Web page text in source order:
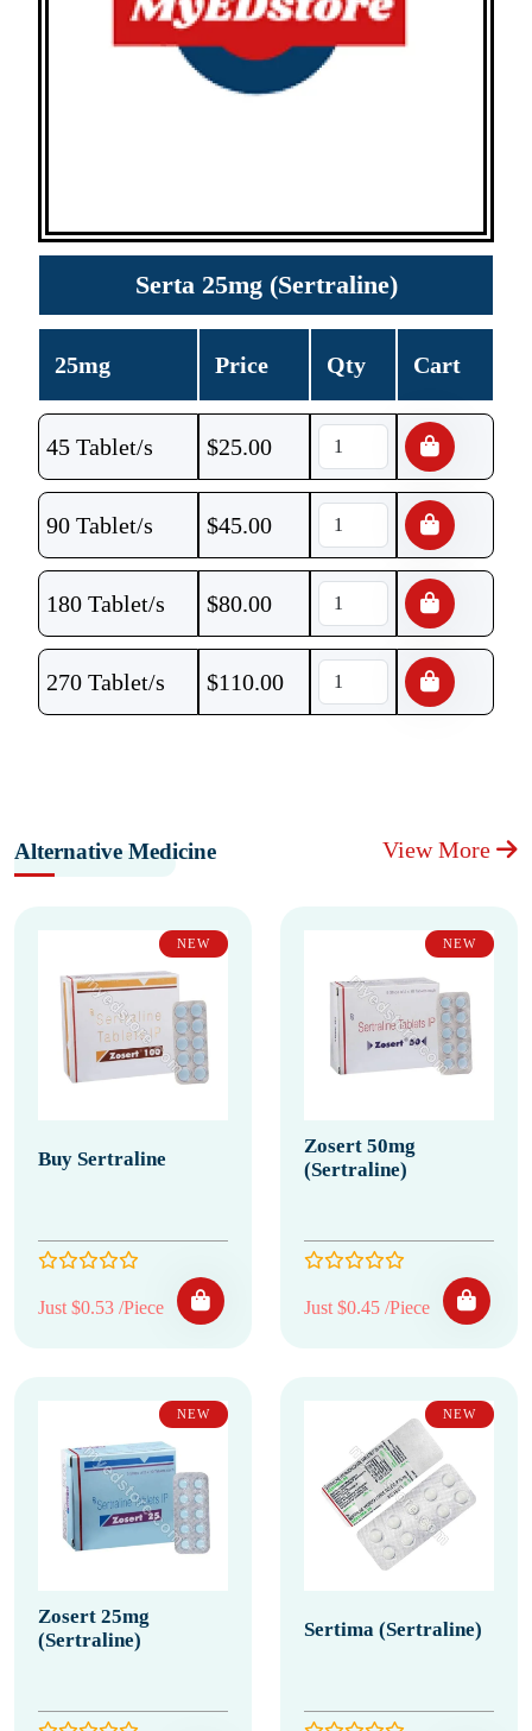
Serta 25mg (Sertraline)
25mg Price Qty Cart
45 Tablet/s $25.00
90 Tablet/s $45.00
180 Tablet/s $80.00
270 Tablet/s $110.00
Alternative Medicine View More
NEW
Buy Sertraline
Just $0.53 /Piece
NEW
Zosert 50mg
(Sertraline)
Just $0.45 /Piece
NEW
Zosert 25mg
(Sertraline)
NEW
Sertima (Sertraline)